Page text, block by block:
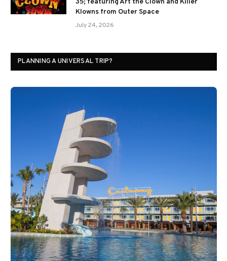
35; featuring Art the Clown and Killer
Klowns from Outer Space
July 24, 2026
PLANNING A UNIVERSAL TRIP?